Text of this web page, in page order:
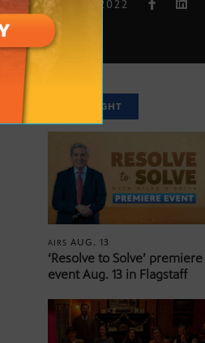
DEC. 5, 2022
SPOTLIGHT
AIRSAUG. 13
‘Resolve to Solve’ premiere
event Aug. 13 in Flagstaff